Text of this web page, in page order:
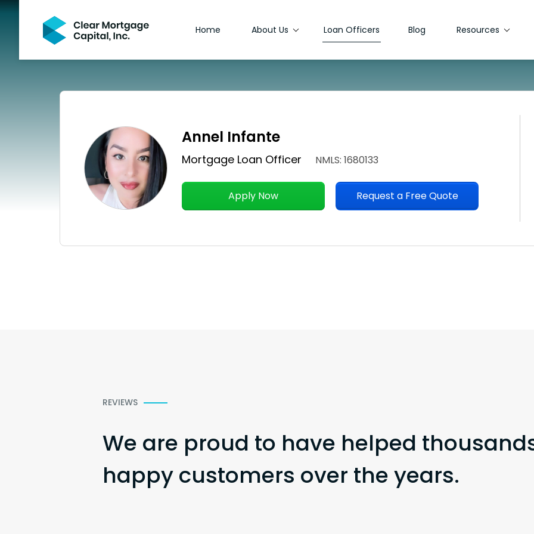
Home About Us Loan Officers Blog Resources
Annel Infante
Mortgage Loan Officer NMLS: 1680133
Apply Now Request a Free Quote
REVIEWS
We are proud to have helped
happy customers over the years.